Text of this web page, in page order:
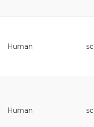
Human
Human